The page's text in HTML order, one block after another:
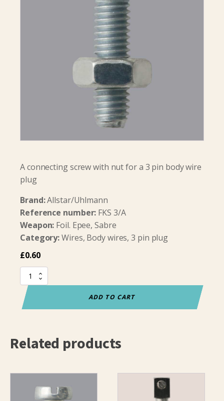
A connecting screw with nut for a 3 pin body wire
plug
Brand:Allstar/Uhlmann
Reference number: FKS 3/A
Weapon: Foil. Epee, Sabre
Category:Wires, Body wires, 3 pin plug
£0.60
Connecting
screw
with
nut
ADD TO CART
Related products